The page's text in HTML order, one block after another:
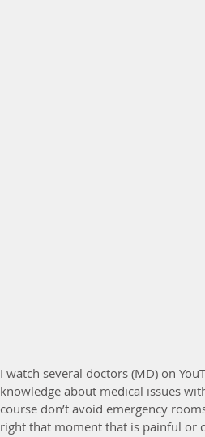
I watch several doctors (MD) on
knowledge about medical issues
course don’t avoid emergency
right that moment that is painful or